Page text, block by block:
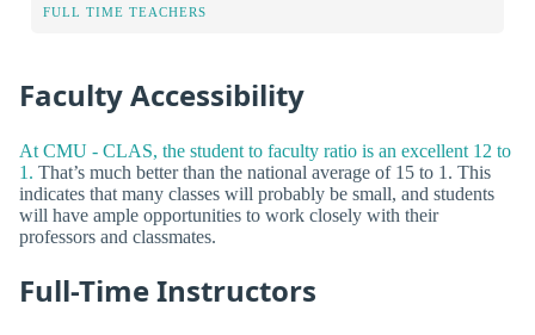
FULL TIME TEACHERS
Faculty Accessibility
At CMU - CLAS, the student to faculty ratio is an excellent 12 to
1. That’s much better than the national average of 15 to 1. This
indicates that many classes will probably be small, and students
will have ample opportunities to work closely with their
professors and classmates.
Full-Time Instructors